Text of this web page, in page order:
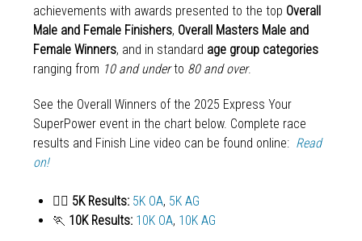
achievements with awards presented to the top Overall
Male and Female Finishers, Overall Masters Male and
Female Winners, and in standard age group categories
ranging from 10 and underto 80 and over.
See the Overall Winners of the 2025 Express Your
SuperPower event in the chart below. Complete race
results and Finish Line video can be found online: Read
on!
🏃‍♀️ 5K Results: 5K OA, 5K AG
🏃 10K Results: 10K OA, 10K AG